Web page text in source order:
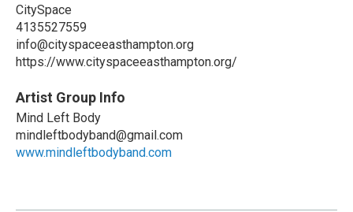
CitySpace
4135527559
info@cityspaceeasthampton.org
https://www.cityspaceeasthampton.org/
Artist Group Info
Mind Left Body
mindleftbodyband@gmail.com
www.mindleftbodyband.com